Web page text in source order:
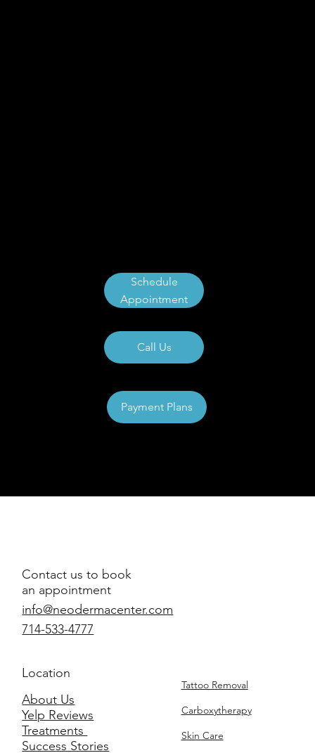
Schedule
Appointment
Call Us
Payment Plans
Contact us to book
an appointment
info@neodermacenter.com
714-533-4777
Location
About Us
Yelp Reviews
Treatments
Success Stories
Tattoo Removal
Carboxytherapy
Skin Care